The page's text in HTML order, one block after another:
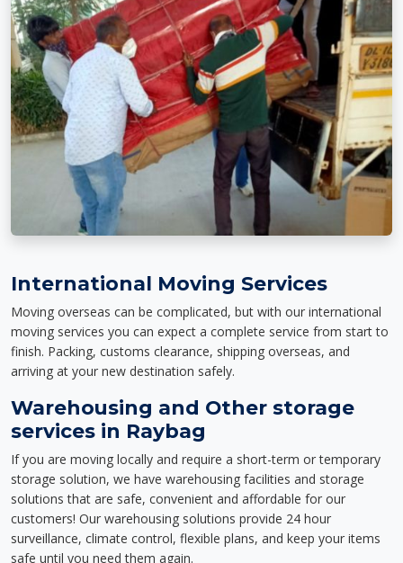
International Moving Services
Moving overseas can be complicated, but with our international
moving services you can expect a complete service from start to
finish. Packing, customs clearance, shipping overseas, and
arriving at your new destination safely.
Warehousing and Other storage
services in Raybag
If you are moving locally and require a short-term or temporary
storage solution, we have warehousing facilities and storage
solutions that are safe, convenient and affordable for our
customers! Our warehousing solutions provide 24 hour
surveillance, climate control, flexible plans, and keep your items
safe until you need them again.